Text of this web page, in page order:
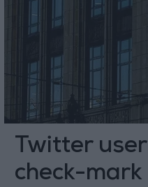
Twitter
check-mark